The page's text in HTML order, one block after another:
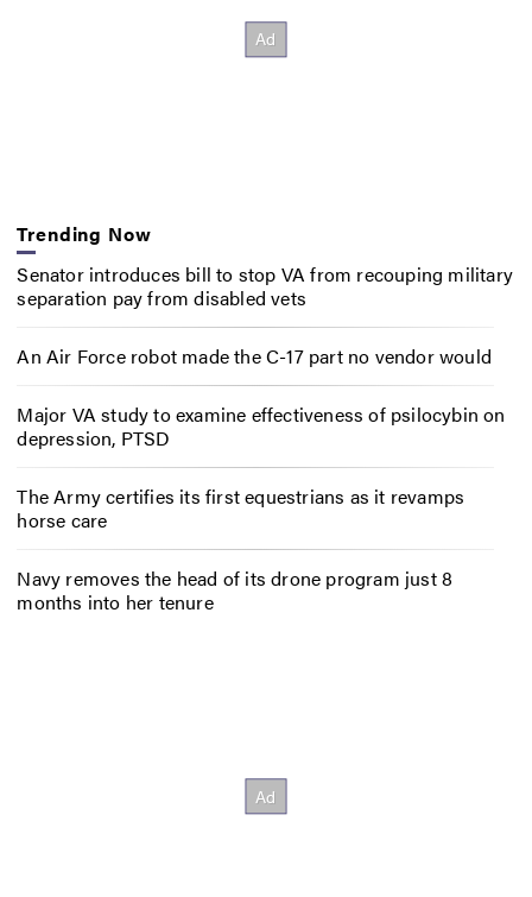
Trending Now
Senator introduces bill to stop VA from recouping military
separation pay from disabled vets
An Air Force robot made the C-17 part no vendor would
Major VA study to examine effectiveness of psilocybin on
depression, PTSD
The Army certifies its first equestrians as it revamps
horse care
Navy removes the head of its drone program just 8
months into her tenure